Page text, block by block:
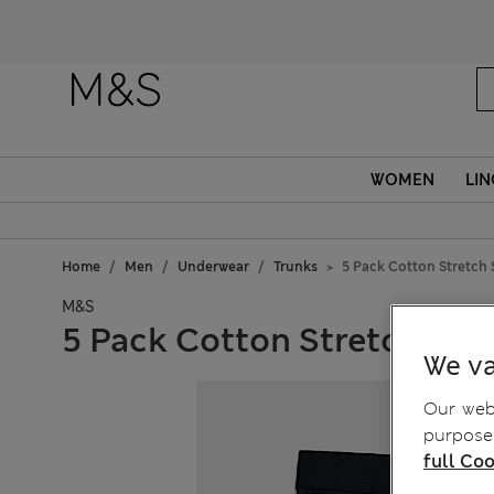
WOMEN
Home Men Underwear Trunks 5 Pack Cotton Stretch
M&S
5 Pack Cotton Stretch
We
Our
full